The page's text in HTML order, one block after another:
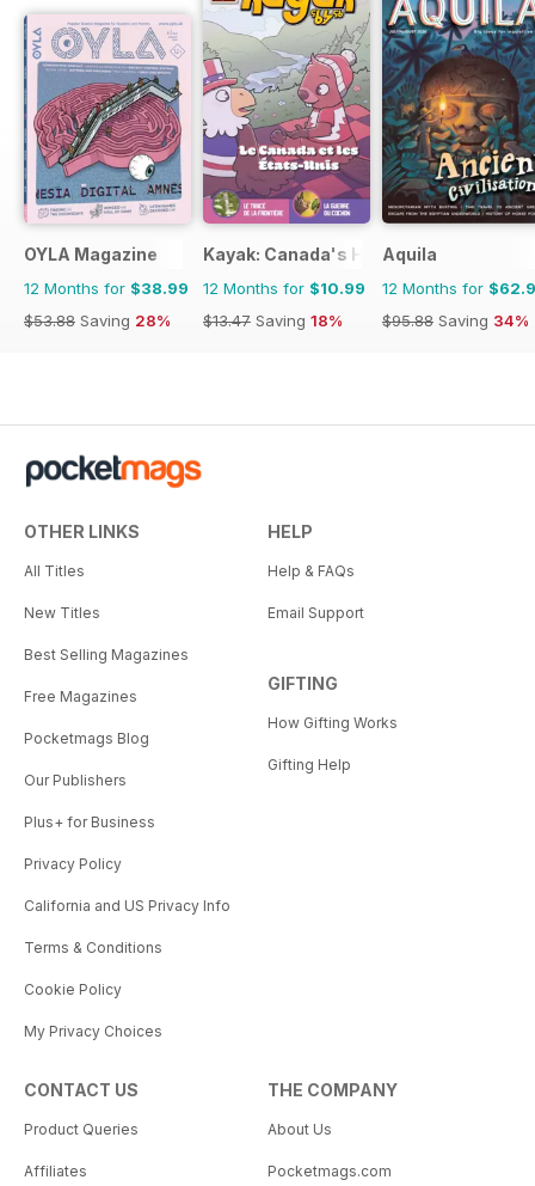
OYLA Magazine
12 Months for $38.99
$53.88 Saving 28%
Kayak: Canada's History Magazine for
12 Months for $10.99
$13.47 Saving 18%
Aquila
12 Months for
$95.88 Saving 34%
OTHER LINKS
All Titles
New Titles
Best Selling Magazines
Free Magazines
Pocketmags Blog
Our Publishers
Plus+ for Business
Privacy Policy
California and US Privacy Info
Terms & Conditions
Cookie Policy
My Privacy Choices
HELP
Help & FAQs
Email Support
GIFTING
How Gifting Works
Gifting Help
CONTACT US
Product Queries
Affiliates
THE COMPANY
About Us
Pocketmags.com